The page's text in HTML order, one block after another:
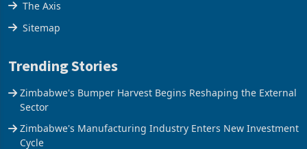
Stock Street
The Axis
Trending Stories
Sector